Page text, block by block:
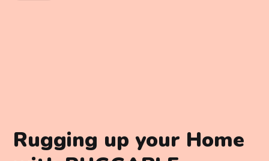
Rugging up your Home